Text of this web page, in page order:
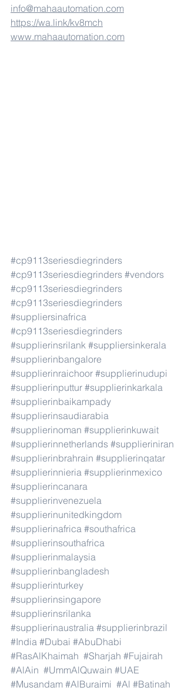
info@mahaautomation.com
https://wa.link/kv8mch
www.mahaautomation.com
#cp9113seriesdiegrinders
#cp9113seriesdiegrinders #vendors
#cp9113seriesdiegrinders
#cp9113seriesdiegrinders
#suppliersinafrica
#cp9113seriesdiegrinders
#supplierinsrilank #suppliersinkerala
#supplierinbangalore
#supplierinraichoor #supplierinudupi
#supplierinputtur #supplierinkarkala
#supplierinbaikampady
#supplierinsaudiarabia
#supplierinoman #supplierinkuwait
#supplierinnetherlands #supplieriniran
#supplierinbrahrain #supplierinqatar
#supplierinnieria #supplierinmexico
#supplierincanara
#supplierinvenezuela
#supplierinunitedkingdom
#supplierinafrica #southafrica
#supplierinsouthafrica
#supplierinmalaysia
#supplierinbangladesh
#supplierinturkey
#supplierinsingapore
#supplierinsrilanka
#supplierinaustralia #supplierinbrazil
#India #Dubai #AbuDhabi
#RasAlKhaimah #Sharjah #Fujairah
#AlAin #UmmAlQuwain #UAE
#Musandam #AlBuraimi #Al #Batinah